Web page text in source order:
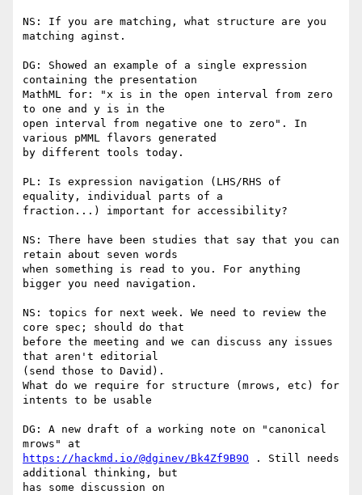
NS: If you are matching, what structure are you
matching aginst.
DG: Showed an example of a single expression
containing the presentation
MathML for: "x is in the open interval from zero
to one and y is in the
open interval from negative one to zero". In
various pMML flavors generated
by different tools today.
PL: Is expression navigation (LHS/RHS of
equality, individual parts of a
fraction...) important for accessibility?
NS: There have been studies that say that you can
retain about seven words
when something is read to you. For anything
bigger you need navigation.
NS: topics for next week. We need to review the
core spec; should do that
before the meeting and we can discuss any issues
that aren't editorial
(send those to David).
What do we require for structure (mrows, etc) for
intents to be usable
DG: A new draft of a working note on "canonical
https://hackmd.io/@dginev/Bk4Zf9B9O . Still needs
additional thinking, but
has some discussion on